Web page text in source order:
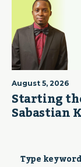
August 5, 2026
Starting
Sabastian